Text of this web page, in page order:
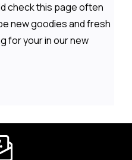
check this page often
new goodies and fresh
for your in our new